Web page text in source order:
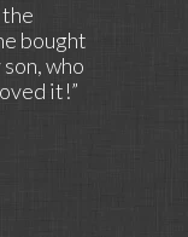
bought
who
it!”